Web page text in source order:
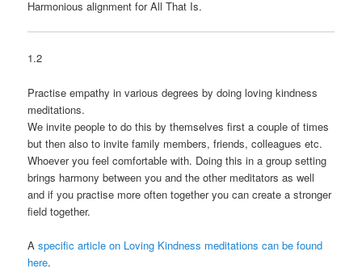
Harmonious alignment for All That Is.
1.2
Practise empathy in various degrees by doing loving kindness
meditations.
We invite people to do this by themselves first a couple of times
but then also to invite family members, friends, colleagues etc.
Whoever you feel comfortable with. Doing this in a group setting
brings harmony between you and the other meditators as well
and if you practise more often together you can create a stronger
field together.
Aspecific article on Loving Kindness meditations can be found
here.